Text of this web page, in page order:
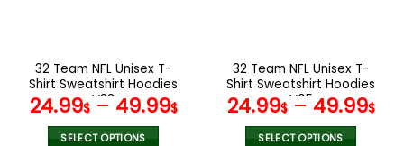
the
product
page
the
product
page
32 Team NFL Unisex T-
Shirt Sweatshirt Hoodies
V33
24.99$– 49.99$
SELECT OPTIONS
32 Team NFL Unisex T-
Shirt Sweatshirt Hoodies
V05
24.99$– 49.99$
SELECT OPTIONS